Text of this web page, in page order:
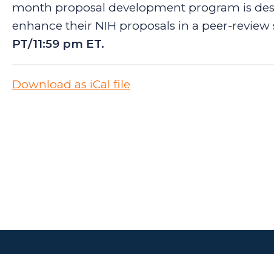
month proposal development program is
enhance their NIH proposals in a peer-
PT/11:59 pm ET.
Download as iCal file